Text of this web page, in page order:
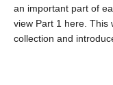
an important part of
view Part 1 here. This
collection and